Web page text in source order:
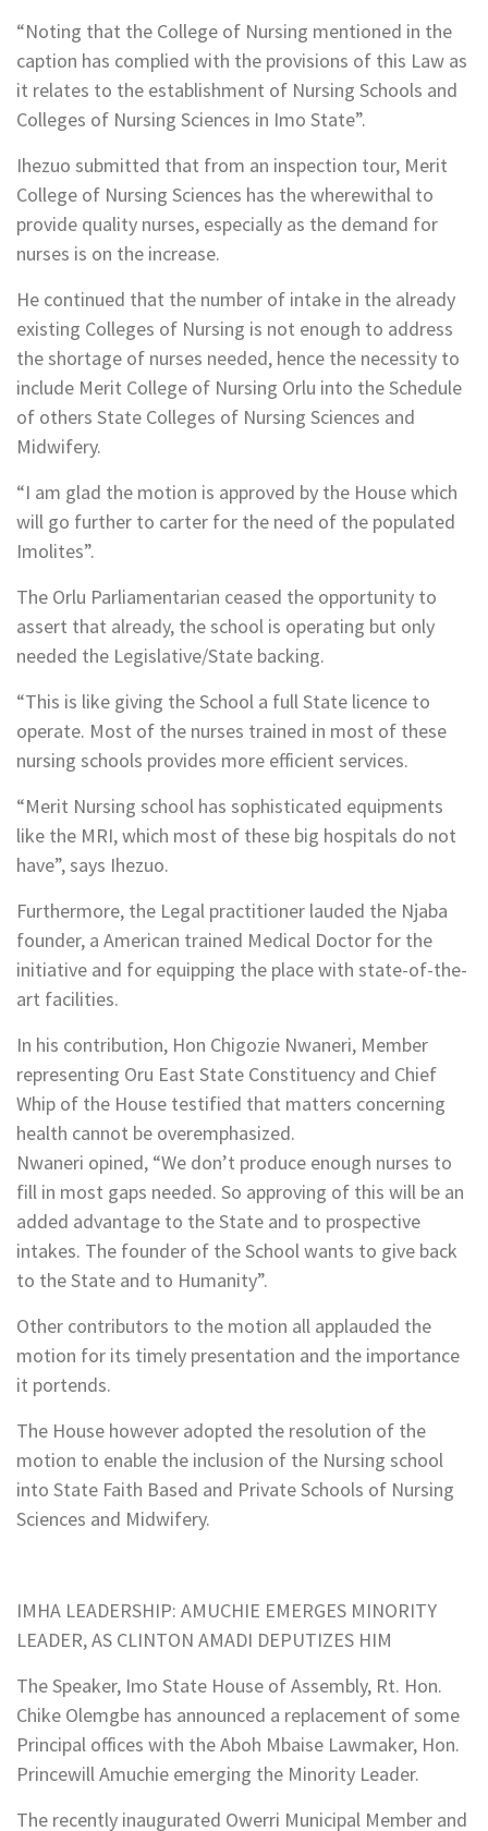
“Noting that the College of Nursing mentioned in the
caption has complied with the provisions of this Law as
it relates to the establishment of Nursing Schools and
Colleges of Nursing Sciences in Imo State”.
Ihezuo submitted that from an inspection tour, Merit
College of Nursing Sciences has the wherewithal to
provide quality nurses, especially as the demand for
nurses is on the increase.
He continued that the number of intake in the already
existing Colleges of Nursing is not enough to address
the shortage of nurses needed, hence the necessity to
include Merit College of Nursing Orlu into the Schedule
of others State Colleges of Nursing Sciences and
Midwifery.
“I am glad the motion is approved by the House which
will go further to carter for the need of the populated
Imolites”.
The Orlu Parliamentarian ceased the opportunity to
assert that already, the school is operating but only
needed the Legislative/State backing.
“This is like giving the School a full State licence to
operate. Most of the nurses trained in most of these
nursing schools provides more efficient services.
“Merit Nursing school has sophisticated equipments
like the MRI, which most of these big hospitals do not
have”, says Ihezuo.
Furthermore, the Legal practitioner lauded the Njaba
founder, a American trained Medical Doctor for the
initiative and for equipping the place with state-of-the-
art facilities.
In his contribution, Hon Chigozie Nwaneri, Member
representing Oru East State Constituency and Chief
Whip of the House testified that matters concerning
health cannot be overemphasized.
Nwaneri opined, “We don’t produce enough nurses to
fill in most gaps needed. So approving of this will be an
added advantage to the State and to prospective
intakes. The founder of the School wants to give back
to the State and to Humanity”.
Other contributors to the motion all applauded the
motion for its timely presentation and the importance
it portends.
The House however adopted the resolution of the
motion to enable the inclusion of the Nursing school
into State Faith Based and Private Schools of Nursing
Sciences and Midwifery.
IMHA LEADERSHIP: AMUCHIE EMERGES MINORITY
LEADER, AS CLINTON AMADI DEPUTIZES HIM
The Speaker, Imo State House of Assembly, Rt. Hon.
Chike Olemgbe has announced a replacement of some
Principal offices with the Aboh Mbaise Lawmaker, Hon.
Princewill Amuchie emerging the Minority Leader.
The recently inaugurated Owerri Municipal Member and